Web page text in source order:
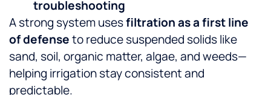
troubleshooting
A strong system usesfiltration as a first line
of defenseto reduce suspended solids like
sand, soil, organic matter, algae, and weeds—
helping irrigation stay consistent and
predictable.